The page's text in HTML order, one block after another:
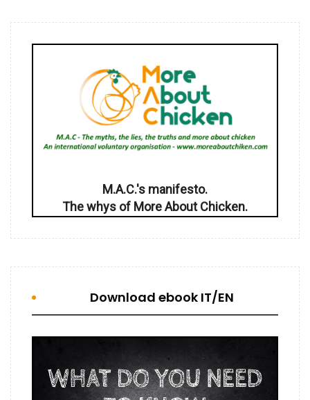
M.A.C.'s manifesto.
The whys of More About Chicken.
Download ebook IT/EN